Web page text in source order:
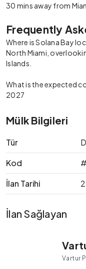
30 mins away from
Frequently
Where is Solana Bay
North Miami,
Islands.
What is the expected
2027
Mülk Bilgileri
Tür
Kod
İlan Tarihi
İlan Sağlayan
Vartur